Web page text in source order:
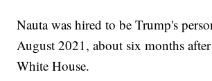
Nauta was hired to be Trump's
August 2021, about six months
White House.